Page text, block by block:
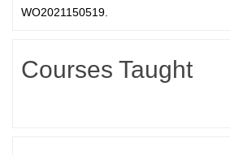
WO2021150519.
Courses Taught